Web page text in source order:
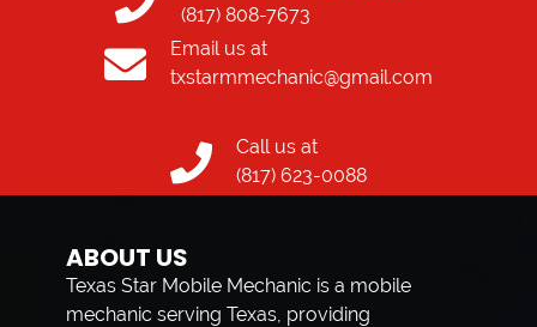
(817) 808-7673
Email us at
txstarmmechanic@gmail.com
Call us at
(817) 623-0088
ABOUT US
Texas Star Mobile Mechanic is a mobile
mechanic serving Texas, providing